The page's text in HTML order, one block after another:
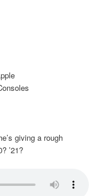
giving a rough
’21?